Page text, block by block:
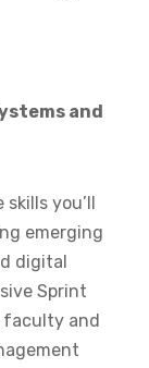
and
you’ll
emerging
digital
Sprint
faculty and